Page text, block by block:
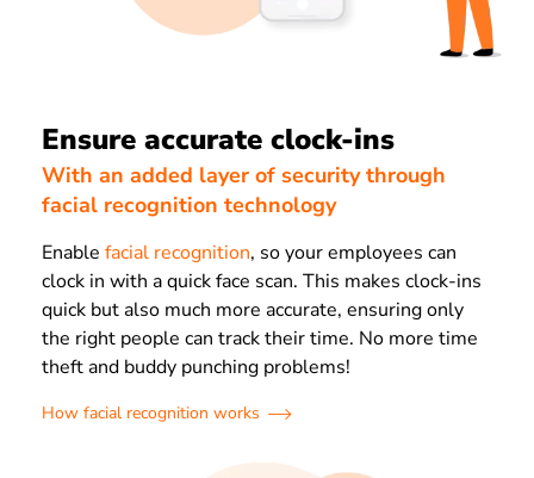
Ensure accurate clock-ins
With an added layer of security through
facial recognition technology
Enable facial recognition, so your employees can
clock in with a quick face scan. This makes clock-ins
quick but also much more accurate, ensuring only
the right people can track their time. No more time
theft and buddy punching problems!
How facial recognition works